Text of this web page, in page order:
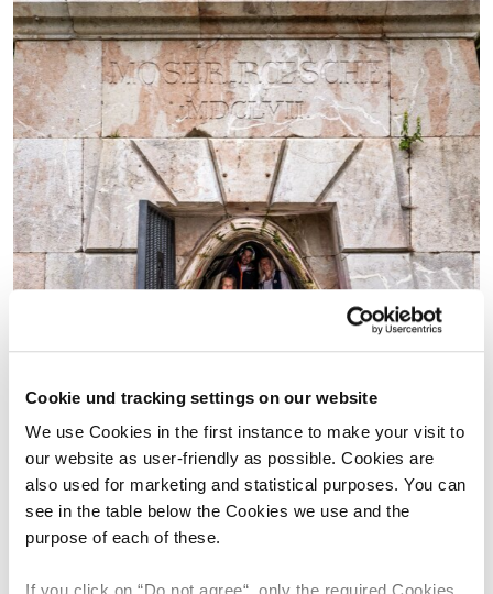
Cookie und tracking settings on our website
We use Cookies in the first instance to make your visit to
our website as user-friendly as possible. Cookies are
also used for marketing and statistical purposes. You can
see in the table below the Cookies we use and the
purpose of each of these.